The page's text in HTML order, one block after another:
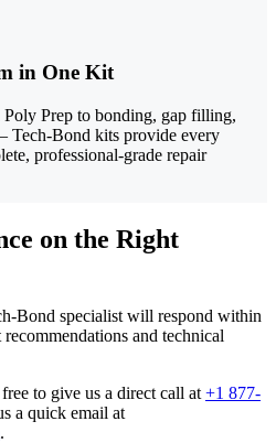
in One Kit
Prep to bonding, gap filling,
Tech-Bond kits provide every
professional-grade repair
on the Right
Bond specialist will respond within
and technical
to give us a direct call at +1 877-
a quick email at
.